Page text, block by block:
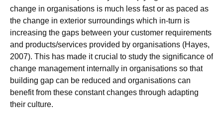
change in organisations is much less fast or as paced as
the change in exterior surroundings which in-turn is
increasing the gaps between your customer requirements
and products/services provided by organisations (Hayes,
2007). This has made it crucial to study the significance of
change management internally in organisations so that
building gap can be reduced and organisations can
benefit from these constant changes through adapting
their culture.